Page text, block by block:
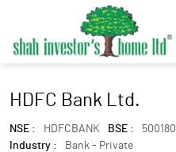
HDFC Bank Ltd.
NSE : HDFCBANK BSE : 500180
Industry :
Bank - Private